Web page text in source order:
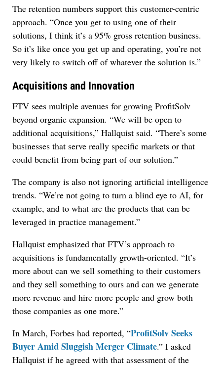
The retention numbers support this customer-centric
approach. “Once you get to using one of their
solutions, I think it’s a 95% gross retention business.
So it’s like once you get up and operating, you’re not
very likely to switch off of whatever the solution is.”
Acquisitions and Innovation
FTV sees multiple avenues for growing ProfitSolv
beyond organic expansion. “We will be open to
additional acquisitions,” Hallquist said. “There’s some
businesses that serve really specific markets or that
could benefit from being part of our solution.”
The company is also not ignoring artificial intelligence
trends. “We’re not going to turn a blind eye to AI, for
example, and to what are the products that can be
leveraged in practice management.”
Hallquist emphasized that FTV’s approach to
acquisitions is fundamentally growth-oriented. “It’s
more about can we sell something to their customers
and they sell something to ours and can we generate
more revenue and hire more people and grow both
those companies as one more.”
In March, Forbes had reported, “ProfitSolv Seeks
Buyer Amid Sluggish Merger Climate.” I asked
Hallquist if he agreed with that assessment of the